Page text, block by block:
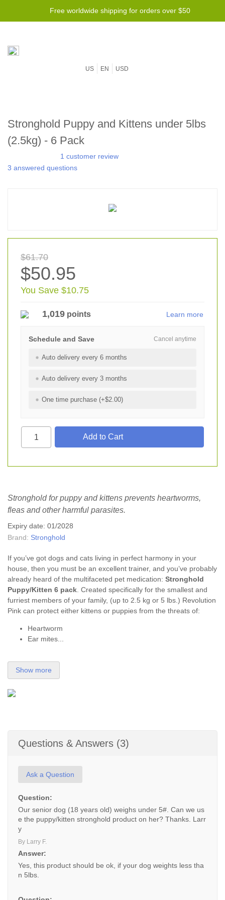
Free worldwide shipping for orders over $50
US EN USD
Stronghold Puppy and Kittens under 5lbs
(2.5kg) - 6 Pack
1 customer review
3 answered questions
$61.70
$50.95
You Save $10.75
1,019 points Learn more
Cancel anytime
Schedule and Save
Auto delivery every 6 months
Auto delivery every 3 months
One time purchase (+$2.00)
Stronghold for puppy and kittens prevents heartworms,
fleas and other harmful parasites.
Expiry date: 01/2028
Brand: Stronghold
If you’ve got dogs and cats living in perfect harmony in your
house, then you must be an excellent trainer, and you’ve probably
already heard of the multifaceted pet medication: Stronghold
Puppy/Kitten 6 pack . Created specifically for the smallest and
furriest members of your family, (up to 2.5 kg or 5 lbs.) Revolution
Pink can protect either kittens or puppies from the threats of:
Heartworm
Ear mites...
Show more
Questions & Answers (3)
Ask a Question
Question:
Our senior dog (18 years old) weighs under 5#. Can we us
e the puppy/kitten stronghold product on her? Thanks. Larr
y
By Larry F.
Answer:
Yes, this product should be ok, if your dog weights less tha
n 5lbs.